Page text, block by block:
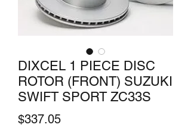
DIXCEL 1 PIECE DISC
ROTOR (FRONT) SUZUKI
SWIFT SPORT ZC33S
$337.05Price